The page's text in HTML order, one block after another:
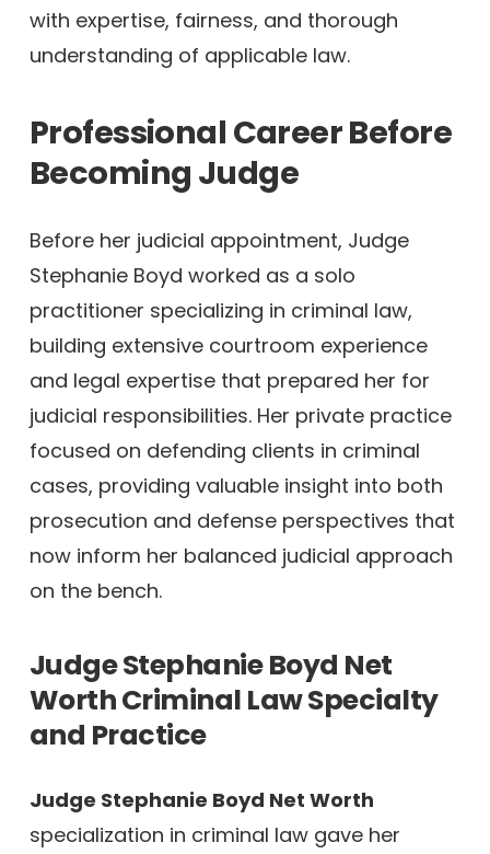
with expertise, fairness, and thorough
understanding of applicable law.
Professional Career Before
Becoming Judge
Before her judicial appointment, Judge
Stephanie Boyd worked as a solo
practitioner specializing in criminal law,
building extensive courtroom experience
and legal expertise that prepared her for
judicial responsibilities. Her private practice
focused on defending clients in criminal
cases, providing valuable insight into both
prosecution and defense perspectives that
now inform her balanced judicial approach
on the bench.
Judge Stephanie Boyd Net
WorthCriminal Law Specialty
and Practice
Judge Stephanie Boyd Net Worth
specialization in criminal law gave her